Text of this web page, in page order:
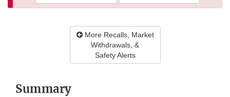
More Recalls, Market
Withdrawals, &
Safety Alerts
Summary